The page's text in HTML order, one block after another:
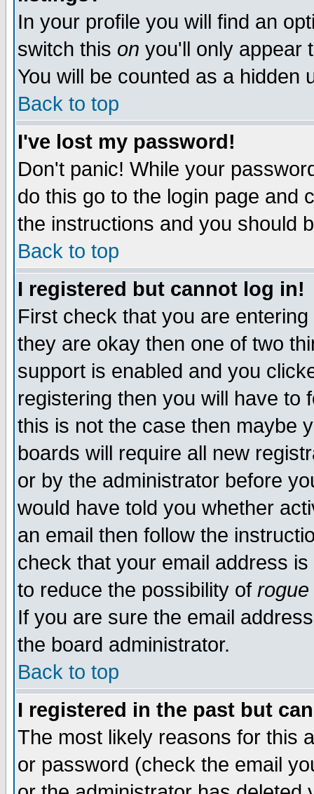
In your profile you will find an
switch this on you'll only appear
You will be counted as a hidden
Back to top
I've lost my password!
Don't panic! While your
do this go to the login page and
the instructions and you should
Back to top
I registered but cannot log in!
First check that you are
they are okay then one of two
support is enabled and you
registering then you will have to
this is not the case then maybe
boards will require all new
or by the administrator before
would have told you whether
an email then follow the
check that your email address
to reduce the possibility of rogue
If you are sure the email
the board administrator.
Back to top
I registered in the past but
The most likely reasons for this
or password (check the email